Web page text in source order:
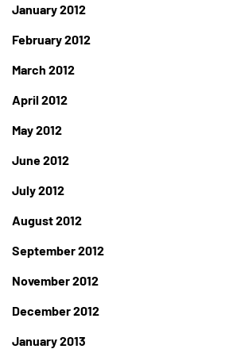
January 2012
February 2012
March 2012
April 2012
May 2012
June 2012
July 2012
August 2012
September 2012
November 2012
December 2012
January 2013